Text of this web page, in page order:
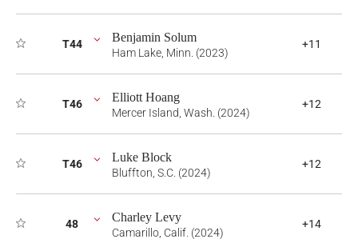
T44 Benjamin Solum
Ham Lake, Minn. (2023)
+11
T46 Elliott Hoang
Mercer Island, Wash. (2024)
+12
T46 Luke Block
Bluffton, S.C. (2024)
+12
48 Charley Levy
Camarillo, Calif. (2024)
+14